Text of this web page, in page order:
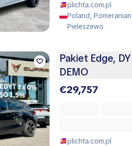
plichta.com.pl
Poland,
Pieleszewo
Pakiet Edge,
DEMO
€29,757
plichta.com.pl